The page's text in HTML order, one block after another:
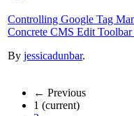
Controlling Google Tag
Concrete CMS Edit
By jessicadunbar.
← Previous
1 (current)